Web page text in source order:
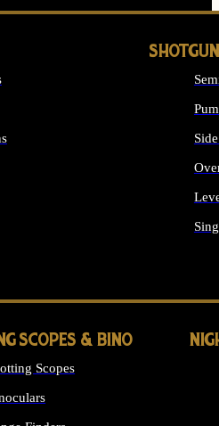
SCOPES & BINO
Scopes